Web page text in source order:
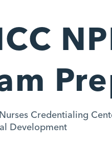
Credentialing
Development